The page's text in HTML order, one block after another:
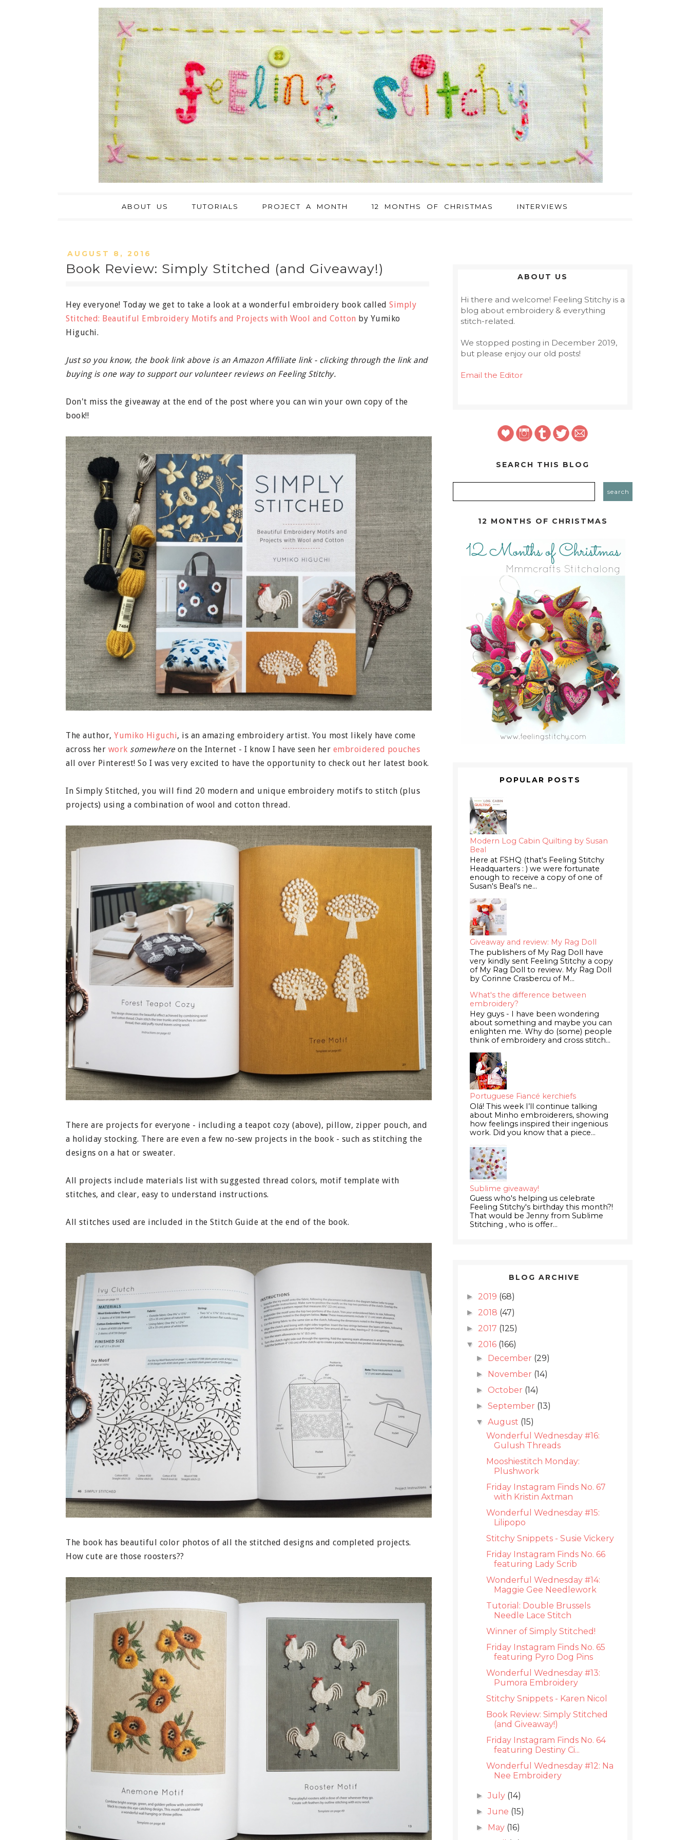
ABOUT US TUTORIALS PROJECT A MONTH 12 MONTHS OF CHRISTMAS INTERVIEWS
AUGUST 8, 2016
Book Review: Simply Stitched (and Giveaway!)
Hey everyone! Today we get to take a look at a wonderful embroidery book called Simply
Stitched: Beautiful Embroidery Motifs and Projects with Wool and Cotton by Yumiko
Higuchi.
Just so you know, the book link above is an Amazon Affiliate link - clicking through the link and
buying is one way to support our volunteer reviews on Feeling Stitchy.
Don't miss the giveaway at the end of the post where you can win your own copy of the
book!!
The author, Yumiko Higuchi, is an amazing embroidery artist. You most likely have come
across her work somewhereon the Internet - I know I have seen her embroidered pouches
all over Pinterest! So I was very excited to have the opportunity to check out her latest book.
In Simply Stitched, you will find 20 modern and unique embroidery motifs to stitch (plus
projects) using a combination of wool and cotton thread.
There are projects for everyone - including a teapot cozy (above), pillow, zipper pouch, and
a holiday stocking. There are even a few no-sew projects in the book - such as stitching the
designs on a hat or sweater.
All projects include materials list with suggested thread colors, motif template with
stitches, and clear, easy to understand instructions.
All stitches used are included in the Stitch Guide at the end of the book.
The book has beautiful color photos of all the stitched designs and completed projects.
How cute are those roosters??
ABOUT US
Hi there and welcome! Feeling Stitchy is a
blog about embroidery & everything
stitch-related.
We stopped posting in December 2019,
but please enjoy our old posts!
Email the Editor
SEARCH THIS BLOG
12 MONTHS OF CHRISTMAS
POPULAR POSTS
Modern Log Cabin Quilting by Susan
Beal
Here at FSHQ (that's Feeling Stitchy
Headquarters : ) we were fortunate
enough to receive a copy of one of
Susan's Beal's ne...
Giveaway and review: My Rag Doll
The publishers of My Rag Doll have
very kindly sent Feeling Stitchy a copy
of My Rag Doll to review. My Rag Doll
by Corinne Crasbercu of M...
What's the difference between
embroidery?
Hey guys - I have been wondering
about something and maybe you can
enlighten me. Why do (some) people
think of embroidery and cross stitch...
Portuguese Fiancé kerchiefs
Olá! This week I’ll continue talking
about Minho embroiderers, showing
how feelings inspired their ingenious
work. Did you know that a piece...
Sublime giveaway!
Guess who's helping us celebrate
Feeling Stitchy's birthday this month?!
That would be Jenny from Sublime
Stitching , who is offer...
BLOG ARCHIVE
► 2019 (68)
► 2018 (47)
► 2017 (125)
▼ 2016 (166)
► December (29)
► November (14)
► October (14)
►September (13)
▼August (15)
Wonderful Wednesday #16:
Gulush Threads
Mooshiestitch Monday:
Plushwork
Friday Instagram Finds No. 67
with Kristin Axtman
Wonderful Wednesday #15:
Lilipopo
Stitchy Snippets - Susie Vickery
Friday Instagram Finds No. 66
featuring Lady Scrib
Wonderful Wednesday #14:
Maggie Gee Needlework
Tutorial: Double Brussels
Needle Lace Stitch
Winner of Simply Stitched!
Friday Instagram Finds No. 65
featuring Pyro Dog Pins
Wonderful Wednesday #13:
Pumora Embroidery
Stitchy Snippets - Karen Nicol
Book Review: Simply Stitched
(and Giveaway!)
Friday Instagram Finds No. 64
featuring Destiny Ci...
Wonderful Wednesday #12: Na
Nee Embroidery
►July (14)
►June (15)
► May (16)